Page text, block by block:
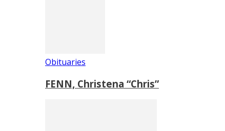
Obituaries
FENN, Christena “Chris”